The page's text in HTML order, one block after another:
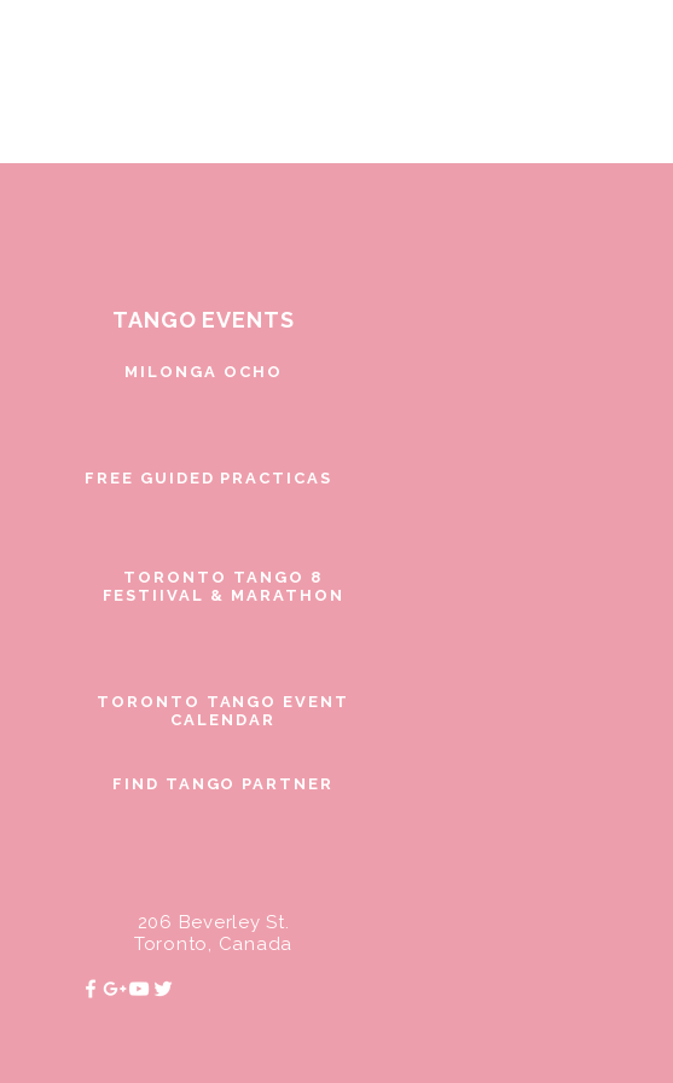
TANGO EVENTS
MILONGA OCHO
FREE GUIDED PRACTICAS
TORONTO TANGO 8
FESTIIVAL & MARATHON
TORONTO TANGO EVENT
CALENDAR
FIND TANGO PARTNER
206 Beverley St.
Toronto, Canada